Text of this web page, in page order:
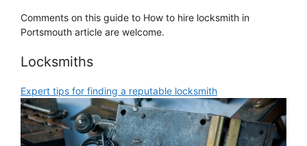
Comments on this guide to How to hire locksmith in
Portsmouth article are welcome.
Locksmiths
Expert tips for finding a reputable locksmith